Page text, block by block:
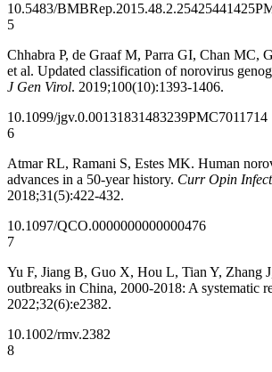
10.5483/BMBRep.2015.48.2.25425441425
5
Chhabra P​, de Graaf M​, Parra GI, Chan MC,
et al. Updated classification of norovirus
J Gen Virol. 2019;100(10):1393-1406.
10.1099/jgv.0.00131831483239PMC7011714
6
Atmar RL, Ramani S, Estes MK. Human
advances in a 50-year history. Curr Opin
2018;31(5):422-432.
10.1097/QCO.0000000000000476
7
Yu F, Jiang B, Guo X, Hou L, Tian Y, Zhang
outbreaks in China, 2000-2018: A systematic
2022;32(6):e2382.
10.1002/rmv.2382
8